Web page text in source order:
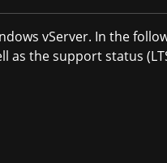
vServer. In the
the support status